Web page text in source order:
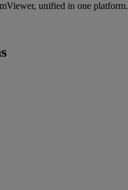
unified in one platform.